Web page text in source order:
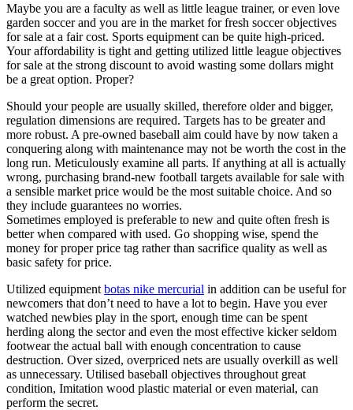
Maybe you are a faculty as well as little league trainer, or even love
garden soccer and you are in the market for fresh soccer objectives
for sale at a fair cost. Sports equipment can be quite high-priced.
Your affordability is tight and getting utilized little league objectives
for sale at the strong discount to avoid wasting some dollars might
be a great option. Proper?
Should your people are usually skilled, therefore older and bigger,
regulation dimensions are required. Targets has to be greater and
more robust. A pre-owned baseball aim could have by now taken a
conquering along with maintenance may not be worth the cost in the
long run. Meticulously examine all parts. If anything at all is actually
wrong, purchasing brand-new football targets available for sale with
a sensible market price would be the most suitable choice. And so
they include guarantees no worries.
Sometimes employed is preferable to new and quite often fresh is
better when compared with used. Go shopping wise, spend the
money for proper price tag rather than sacrifice quality as well as
basic safety for price.
Utilized equipment botas nike mercurial in addition can be useful for
newcomers that don’t need to have a lot to begin. Have you ever
watched newbies play in the sport, enough time can be spent
herding along the sector and even the most effective kicker seldom
footwear the actual ball with enough concentration to cause
destruction. Over sized, overpriced nets are usually overkill as well
as unnecessary. Utilised baseball objectives throughout great
condition, Imitation wood plastic material or even material, can
perform the secret.